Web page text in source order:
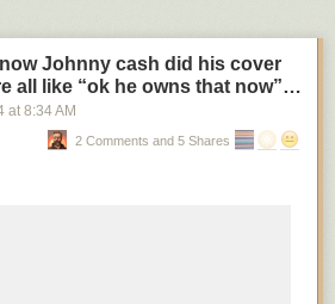
Johnny cash did his cover
all like “ok he owns that now”…
at 8:34 AM
2 Comments and 5 Shares